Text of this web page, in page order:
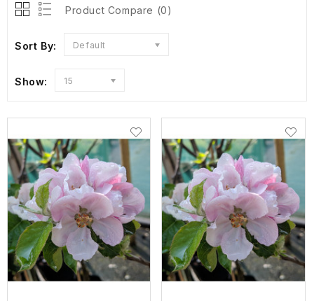
Product Compare (0)
Sort By: Default
Show: 15